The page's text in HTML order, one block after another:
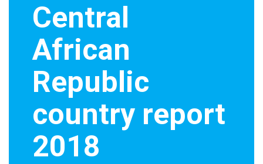
Central
African
Republic
country report
2018